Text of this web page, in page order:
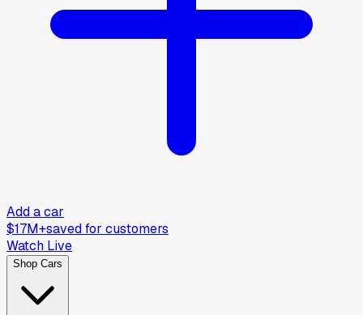
Add a car
$17M+saved for customers
Watch Live
Shop Cars